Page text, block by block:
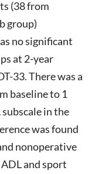
(38 from
group)
no significant
at 2-year
33. There was a
baseline to 1
in the
was found
nonoperative
and sport